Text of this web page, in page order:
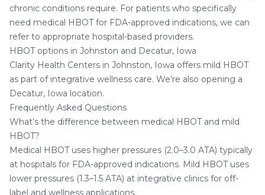
chronic conditions require. For patients who specifically
need medical HBOT for FDA-approved indications, we can
refer to appropriate hospital-based providers.
HBOT options in Johnston and Decatur, Iowa
Clarity Health Centers in Johnston, Iowa offers mild HBOT
as part of integrative wellness care. We’re also opening a
Decatur, Iowa location.
Frequently Asked Questions
What’s the difference between medical HBOT and mild
HBOT?
Medical HBOT uses higher pressures (2.0–3.0 ATA) typically
at hospitals for FDA-approved indications. Mild HBOT uses
lower pressures (1.3–1.5 ATA) at integrative clinics for off-
label and wellness applications.